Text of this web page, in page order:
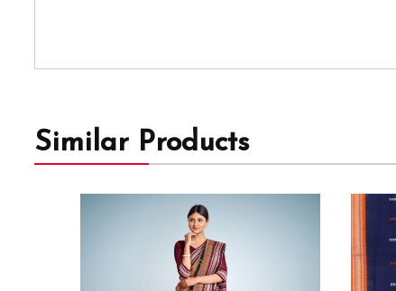
Similar Products